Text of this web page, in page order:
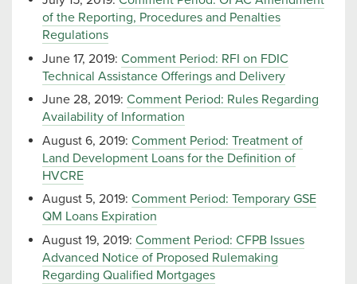
of the Reporting, Procedures and Penalties
Regulations
June 17, 2019: Comment Period: RFI on FDIC
Technical Assistance Offerings and Delivery
June 28, 2019: Comment Period: Rules Regarding
Availability of Information
August 6, 2019: Comment Period: Treatment of
Land Development Loans for the Definition of
HVCRE
August 5, 2019: Comment Period: Temporary GSE
QM Loans Expiration
August 19, 2019: Comment Period: CFPB Issues
Advanced Notice of Proposed Rulemaking
Regarding Qualified Mortgages